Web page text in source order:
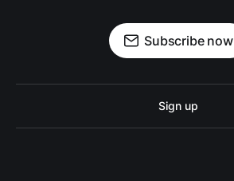
Subscribe now
Sign up